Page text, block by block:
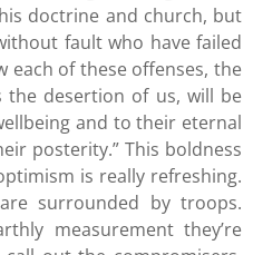
doctrine and church, but
fault who have failed
each of these offenses, the
the desertion of us, will be
and to their eternal
posterity.” This boldness
is really refreshing.
surrounded by troops.
measurement they’re